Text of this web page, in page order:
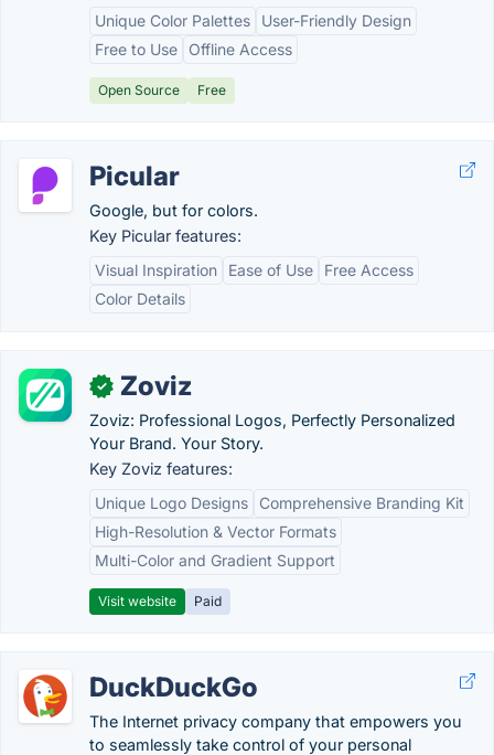
Unique Color Palettes
User-Friendly Design
Free to Use
Offline Access
Open Source Free
Picular
Google, but for colors.
Key Picular features:
Visual Inspiration
Ease of Use
Free Access
Color Details
✓ Zoviz
Zoviz: Professional Logos, Perfectly Personalized
Your Brand. Your Story.
Key Zoviz features:
Unique Logo Designs
Comprehensive Branding Kit
High-Resolution & Vector Formats
Multi-Color and Gradient Support
Visit website Paid
DuckDuckGo
The Internet privacy company that empowers you
to seamlessly take control of your personal